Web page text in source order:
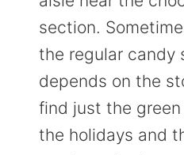
section.
the regular candy
depends on the
find just the
the holidays and